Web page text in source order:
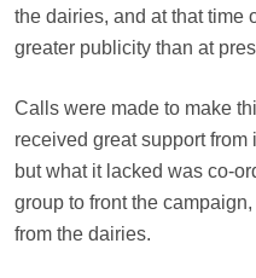
the dairies, and at that time
greater publicity than at
Calls were made to make
received great support
but what it lacked was co-
group to front the
from the dairies.